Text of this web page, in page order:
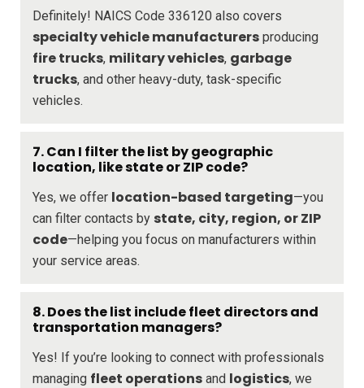
Definitely! NAICS Code 336120 also covers
specialty vehicle manufacturers producing
fire trucks, military vehicles, garbage
trucks, and other heavy-duty, task-specific
vehicles.
7. Can I filter the list by geographic
location, like state or ZIP code?
Yes, we offer location-based targeting—you
can filter contacts by state, city, region, or ZIP
code—helping you focus on manufacturers within
your service areas.
8. Does the list include fleet directors and
transportation managers?
Yes! If you’re looking to connect with professionals
managing fleet operations and logistics, we